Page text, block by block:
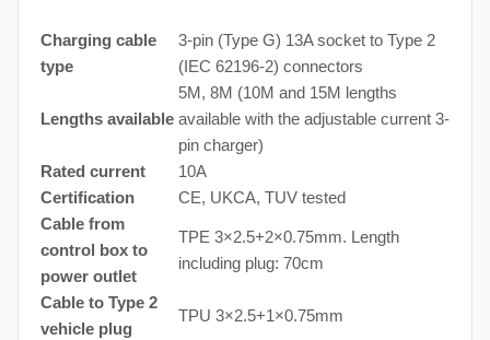
Charging cable
type
3-pin (Type G) 13A socket to Type 2
(IEC 62196-2) connectors
Lengths available
5M, 8M (10M and 15M lengths
available with the adjustable current 3-
pin charger)
Rated current
10A
Certification
CE, UKCA, TUV tested
Cable from
control box to
power outlet
TPE 3×2.5+2×0.75mm. Length
including plug: 70cm
Cable to Type 2
vehicle plug
TPU 3×2.5+1×0.75mm